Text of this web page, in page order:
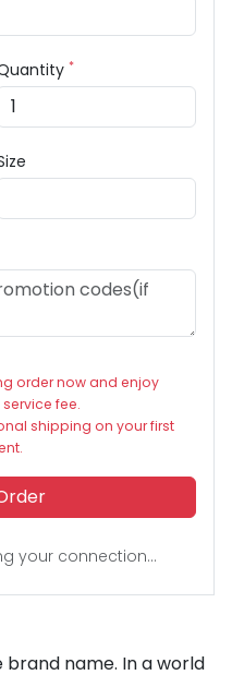
*
order now and enjoy
fee.
shipping on your first
your connection...
name. In a world